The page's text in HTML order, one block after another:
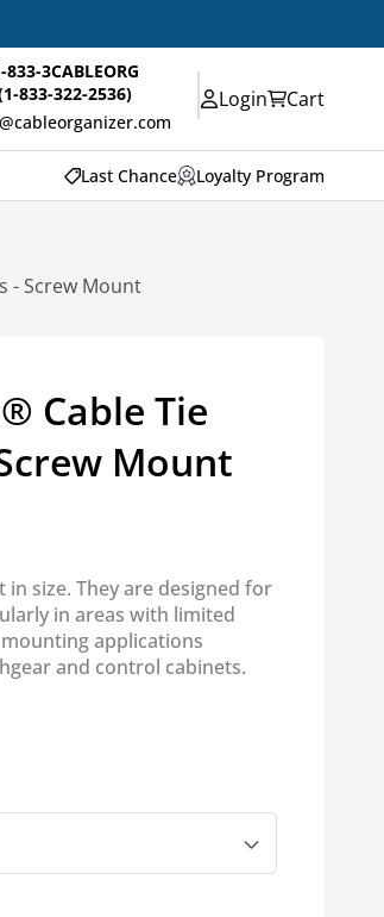
833-3CABLEORG
833-322-2536)
Login Cart
Last Chance Loyalty Program
- Screw Mount
Cable Tie
Mount
size. They are designed for
in areas with limited
applications
and control cabinets.